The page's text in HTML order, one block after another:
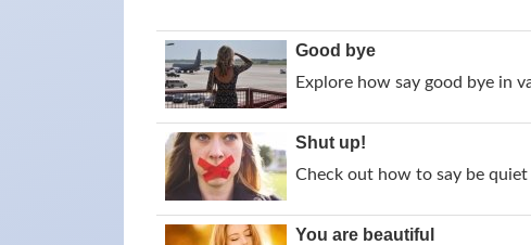
Good bye
Explore how say good bye in
Shut up!
Check out how to say be
You are beautiful